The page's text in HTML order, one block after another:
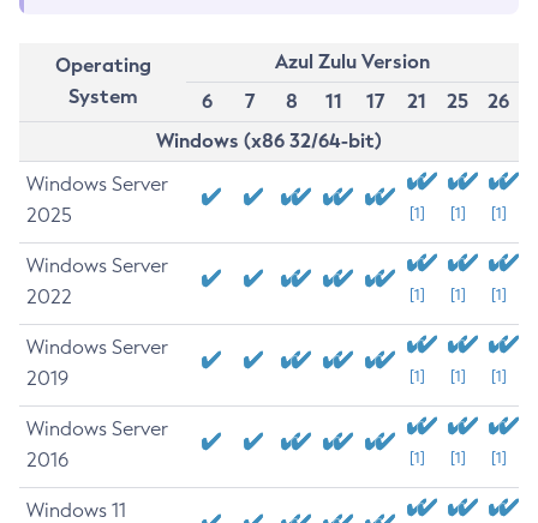
Operating
System
Azul Zulu Version
6
7 8 11 17 21 25
26
Windows (x86 32/64-bit)
Windows Server
2025
[1] [1] [1]
Windows Server
2022
[1] [1] [1]
Windows Server
2019
[1] [1] [1]
Windows Server
2016
[1] [1] [1]
Windows 11